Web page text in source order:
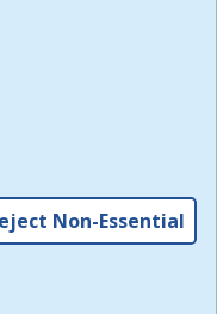
and
Policies for this
read the
,
Non-Essential